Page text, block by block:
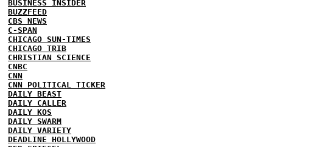
BUSINESS INSIDER
BUZZFEED
CBS NEWS
C-SPAN
CHICAGO SUN-TIMES
CHICAGO TRIB
CHRISTIAN SCIENCE
CNBC
CNN
CNN POLITICAL TICKER
DAILY BEAST
DAILY CALLER
DAILY KOS
DAILY SWARM
DAILY VARIETY
DEADLINE HOLLYWOOD